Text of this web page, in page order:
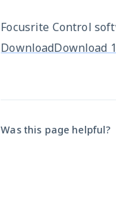
Focusrite Control
DownloadDownload
Was this page helpful?